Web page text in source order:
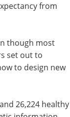
from
though most
set out to
to design new
26,224 healthy